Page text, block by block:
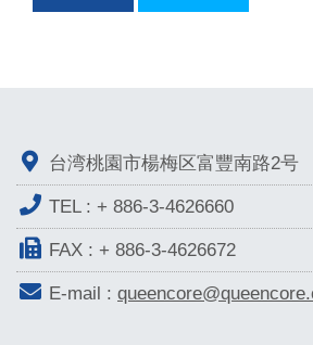
台湾桃園市楊梅区富豐南路2号
TEL : + 886-3-4626660
FAX : + 886-3-4626672
E-mail :